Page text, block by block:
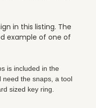
in this listing. The
example of one of
is included in the
need the snaps, a tool
sized key ring.